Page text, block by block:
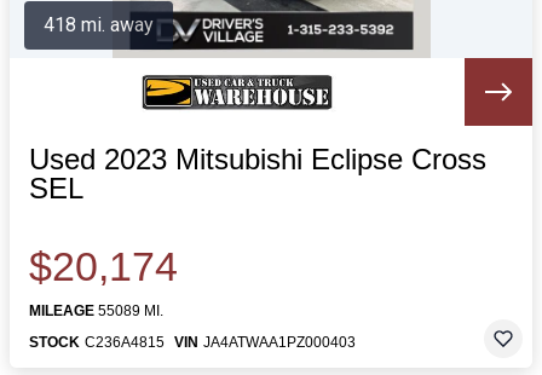
Used 2023 Mitsubishi Eclipse Cross
SEL
$20,174
MILEAGE 55089 MI.
STOCK C236A4815 VIN JA4ATWAA1PZ000403
418 mi. away